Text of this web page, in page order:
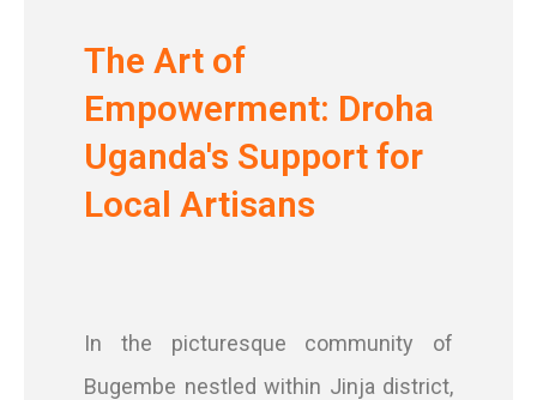
The Art of
Empowerment: Droha
Uganda's Support for
Local Artisans
In the picturesque community of
Bugembe nestled within Jinja district,